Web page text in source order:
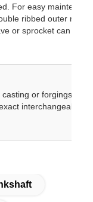
For easy
ribbed outer ring
or sprocket can be
or
interchangeablility